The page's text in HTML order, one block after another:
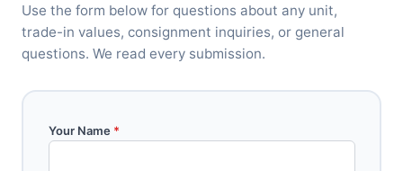
Use the form below for questions about any unit,
trade-in values, consignment inquiries, or general
questions. We read every submission.
Your Name *